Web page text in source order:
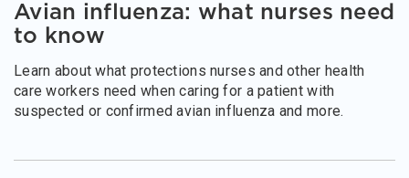
Avian influenza: what nurses need
to know
Learn about what protections nurses and other health
care workers need when caring for a patient with
suspected or confirmed avian influenza and more.